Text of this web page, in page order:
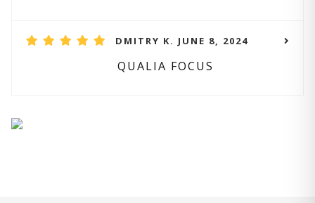
DMITRY K. JUNE 8, 2024
QUALIA FOCUS